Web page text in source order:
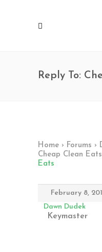
Reply To:
Home › Forums ›
Cheap Clean Eats
Eats
February 8,
Dawn Dudek
Keymaster